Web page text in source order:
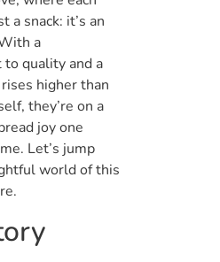
a snack: it’s an
a
quality and a
higher than
they’re on a
joy one
Let’s jump
world of this